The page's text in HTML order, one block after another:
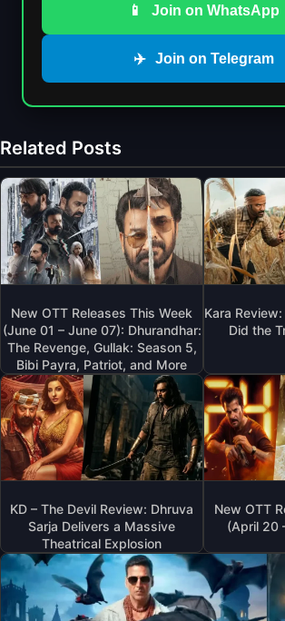
📱 Join on WhatsApp
✈️ Join on Telegram
Related Posts
New OTT Releases This Week
(June 01 – June 07): Dhurandhar:
The Revenge, Gullak: Season 5,
Bibi Payra, Patriot, and More
Kara
Did the
KD – The Devil Review: Dhruva
Sarja Delivers a Massive
Theatrical Explosion
New OTT
(April 20